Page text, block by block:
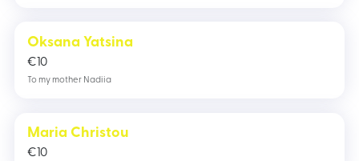
Oksana Yatsina
10
€
To my mother Nadiia
Maria Christou
10
€